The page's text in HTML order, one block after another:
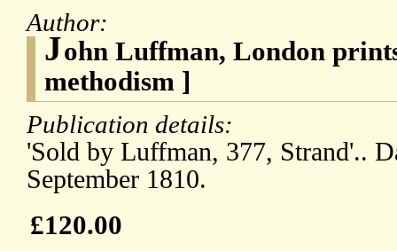
Author:
John Luffman, London
methodism ]
Publication details:
'Sold by Luffman, 377, Strand'..
September 1810.
£120.00